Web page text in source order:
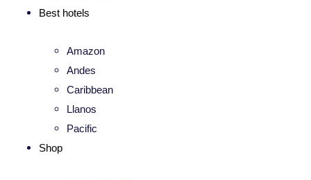
Best hotels
Amazon
Andes
Caribbean
Llanos
Pacific
Shop